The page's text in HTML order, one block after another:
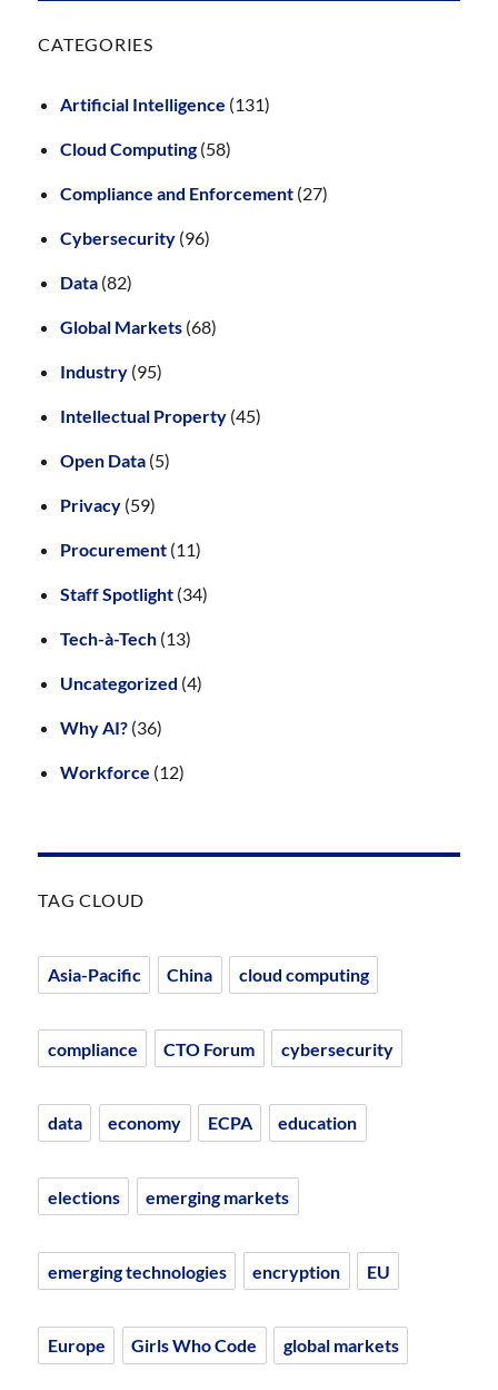
CATEGORIES
Artificial Intelligence (131)
Cloud Computing(58)
Compliance and Enforcement (27)
Cybersecurity (96)
Data (82)
Global Markets (68)
Industry (95)
Intellectual Property (45)
Open Data (5)
Privacy (59)
Procurement (11)
Staff Spotlight (34)
Tech-à-Tech (13)
Uncategorized (4)
Why AI? (36)
Workforce (12)
TAG CLOUD
Asia-Pacific China cloud computing
compliance CTO Forum cybersecurity
data economy ECPA education
elections emerging markets
emerging technologies encryption EU
Europe Girls Who Code global markets